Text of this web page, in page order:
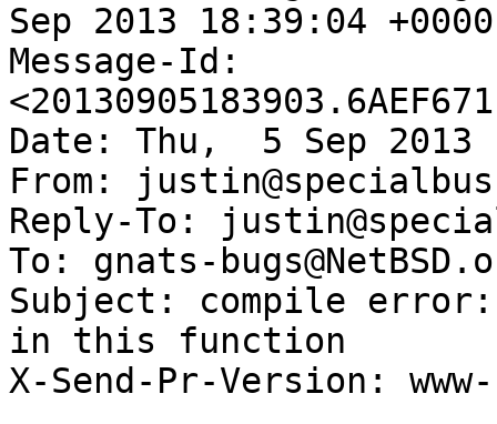
Sep 2013 18:39:04
Message-Id:
Date: Thu,  5 Sep 2013
From:
Reply-To:
To: gnats-
Subject: compile
in this function
X-Send-Pr-Version: